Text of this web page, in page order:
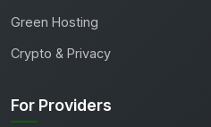
Green Hosting
Crypto & Privacy
For Providers